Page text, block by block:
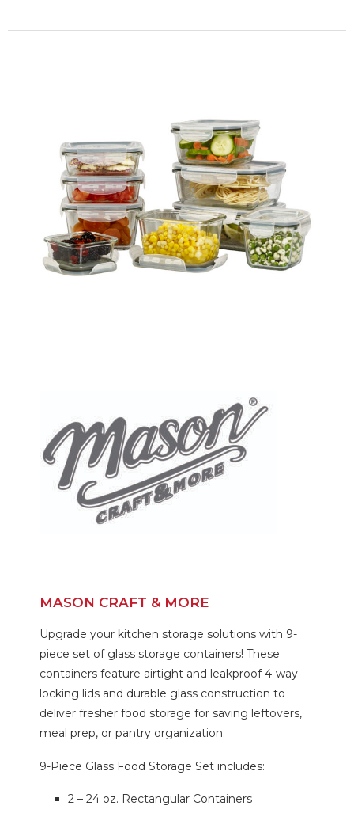
MASON CRAFT & MORE
Upgrade your kitchen storage solutions with 9-
piece set of glass storage containers! These
containers feature airtight and leakproof 4-way
locking lids and durable glass construction to
deliver fresher food storage for saving leftovers,
meal prep, or pantry organization.
9-Piece Glass Food Storage Set includes:
2 – 24 oz. Rectangular Containers